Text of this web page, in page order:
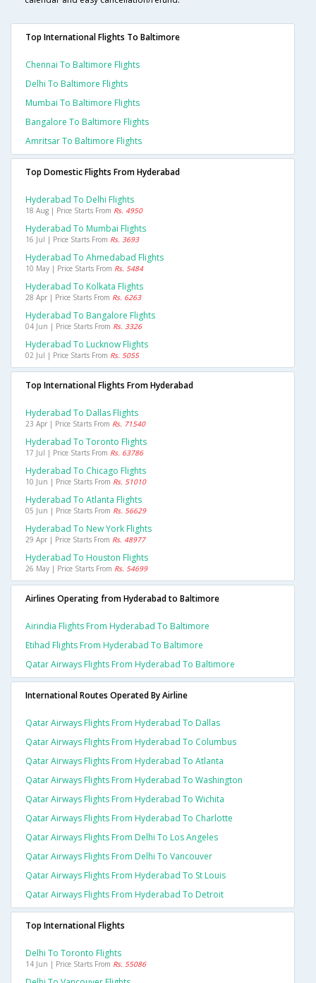
Top International Flights To Baltimore
Chennai To Baltimore Flights
Delhi To Baltimore Flights
Mumbai To Baltimore Flights
Bangalore To Baltimore Flights
Amritsar To Baltimore Flights
Top Domestic Flights From Hyderabad
Hyderabad To Delhi Flights
18 Aug | Price Starts From Rs. 4950
Hyderabad To Mumbai Flights
16 Jul | Price Starts From Rs. 3693
Hyderabad To Ahmedabad Flights
10 May | Price Starts From Rs. 5484
Hyderabad To Kolkata Flights
28 Apr | Price Starts From Rs. 6263
Hyderabad To Bangalore Flights
04 Jun | Price Starts From Rs. 3326
Hyderabad To Lucknow Flights
02 Jul | Price Starts From Rs. 5055
Top International Flights From Hyderabad
Hyderabad To Dallas Flights
23 Apr | Price Starts From Rs. 71540
Hyderabad To Toronto Flights
17 Jul | Price Starts From Rs. 63786
Hyderabad To Chicago Flights
10 Jun | Price Starts From Rs. 51010
Hyderabad To Atlanta Flights
05 Jun | Price Starts From Rs. 56629
Hyderabad To New York Flights
29 Apr | Price Starts From Rs. 48977
Hyderabad To Houston Flights
26 May | Price Starts From Rs. 54699
Airlines Operating from Hyderabad to Baltimore
Airindia Flights From Hyderabad To Baltimore
Etihad Flights From Hyderabad To Baltimore
Qatar Airways Flights From Hyderabad To Baltimore
International Routes Operated By Airline
Qatar Airways Flights From Hyderabad To Dallas
Qatar Airways Flights From Hyderabad To Columbus
Qatar Airways Flights From Hyderabad To Atlanta
Qatar Airways Flights From Hyderabad To Washington
Qatar Airways Flights From Hyderabad To Wichita
Qatar Airways Flights From Hyderabad To Charlotte
Qatar Airways Flights From Delhi To Los Angeles
Qatar Airways Flights From Delhi To Vancouver
Qatar Airways Flights From Hyderabad To St Louis
Qatar Airways Flights From Hyderabad To Detroit
Top International Flights
Delhi To Toronto Flights
14 Jun | Price Starts From Rs. 55086